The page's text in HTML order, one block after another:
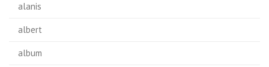
alanis
albert
album